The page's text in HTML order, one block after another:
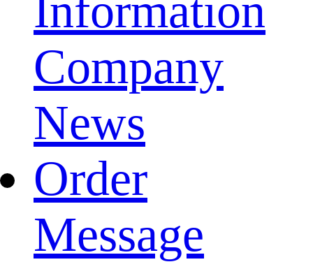
Information
Company
News
Order
Message